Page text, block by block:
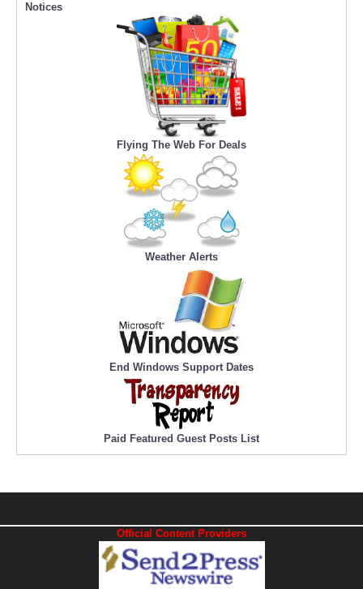
Notices
Flying The Web For Deals
Weather Alerts
End Windows Support Dates
Paid Featured Guest Posts List
Official Content Providers